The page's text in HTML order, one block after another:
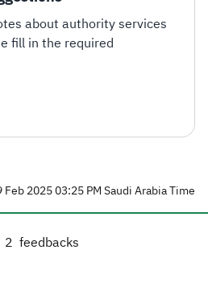
about authority services
fill in the required
Feb 2025 03:25 PM Saudi Arabia Time
2 feedbacks